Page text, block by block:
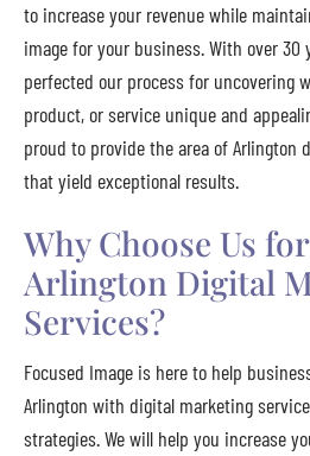
to increase your revenue while
image for your business. With over 30
perfected our process for uncovering
product, or service unique and
proud to provide the area of Arlington
that yield exceptional results.
Why Choose Us
Arlington Digital
Services?
Focused Image is here to help
Arlington with digital marketing
strategies. We will help you increase